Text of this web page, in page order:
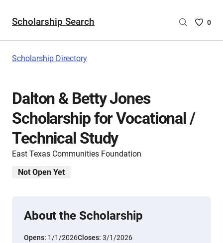
Scholarship Search
Saved
0
Scholarship Directory
Dalton & Betty Jones
Scholarship for Vocational /
Technical Study
East Texas Communities Foundation
Not Open Yet
About the Scholarship
Opens: 1/1/2026Closes: 3/1/2026